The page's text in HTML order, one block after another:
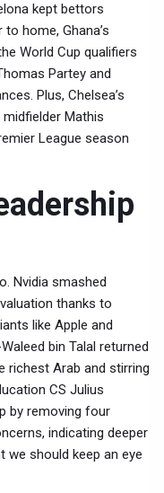
kept bettors
home, Ghana’s
World Cup qualifiers
Partey and
Plus, Chelsea’s
Mathis
League season
Nvidia smashed
thanks to
like Apple and
bin Talal returned
richest Arab and stirring
CS Julius
by removing four
indicating deeper
we should keep an eye